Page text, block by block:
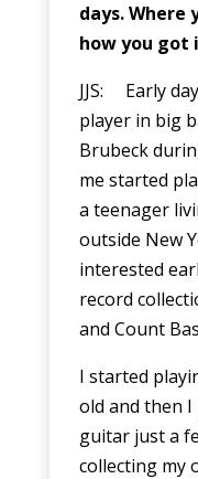
days. Where
how you got
JJS: Early
player in big
Brubeck
me started
a teenager
outside New
interested
record
and Count
I started
old and then
guitar just a
collecting my